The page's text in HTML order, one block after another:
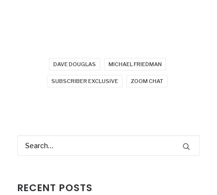
DAVE DOUGLAS MICHAEL FRIEDMAN
SUBSCRIBER EXCLUSIVE ZOOM CHAT
RECENT POSTS